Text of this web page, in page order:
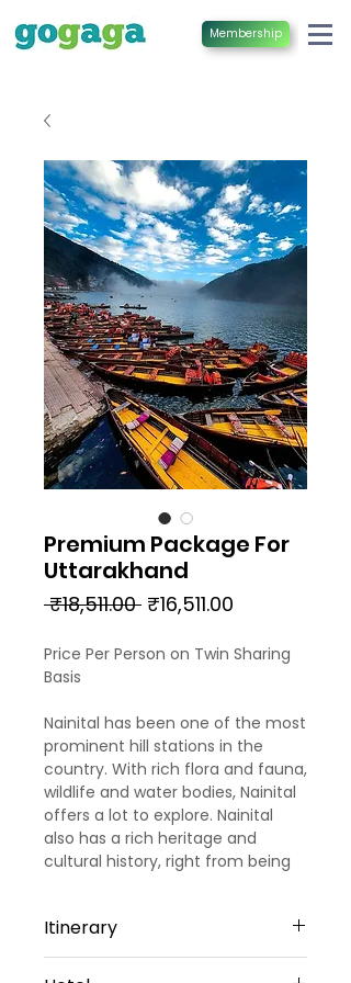
Membership
Premium Package For
Uttarakhand
₹18,511.00 Regular
₹16,511.00
Price Per Person on Twin Sharing
Basis
Nainital has been one of the most
prominent hill stations in the
country. With rich flora and fauna,
wildlife and water bodies, Nainital
offers a lot to explore. Nainital
also has a rich heritage and
cultural history, right from being
summer destination for the
Britishers. Our 4 days trip to
Nainital offers a bit of everything,
Itinerary